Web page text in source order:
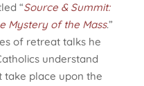
“Source & Summit:
Mystery of the Mass.”
of retreat talks he
understand
place upon the